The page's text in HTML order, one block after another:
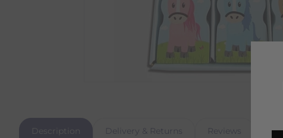
Description Delivery & Returns Reviews